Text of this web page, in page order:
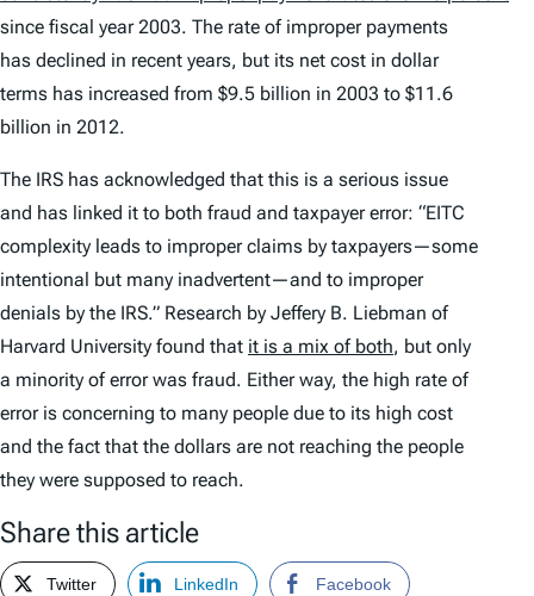
since fiscal year 2003. The rate of improper payments
has declined in recent years, but its net cost in dollar
terms has increased from $9.5 billion in 2003 to $11.6
billion in 2012.
The IRS has acknowledged that this is a serious issue
and has linked it to both fraud and taxpayer error: “EITC
complexity leads to improper claims by taxpayers—some
intentional but many inadvertent—and to improper
denials by the IRS.” Research by Jeffery B. Liebman of
Harvard University found that it is a mix of both, but only
a minority of error was fraud. Either way, the high rate of
error is concerning to many people due to its high cost
and the fact that the dollars are not reaching the people
they were supposed to reach.
Share this article
Twitter LinkedIn Facebook